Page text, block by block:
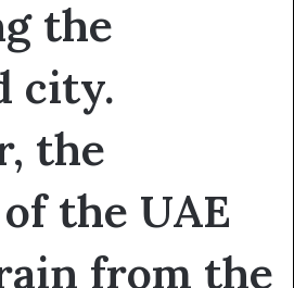
the
city.
the
the UAE
from the